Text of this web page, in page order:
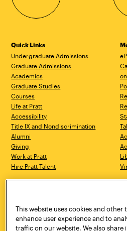
Quick Links
Undergraduate Admissions
Graduate Admissions
Academics
Graduate Studies
Courses
Life at Pratt
Accessibility
Title IX and Nondiscrimination
Alumni
Giving
Work at Pratt
Hire Pratt Talent
Brooklyn, NY 11205
718.636.3600
This website uses cookies and
enhance user experience and to
traffic on our website. We also